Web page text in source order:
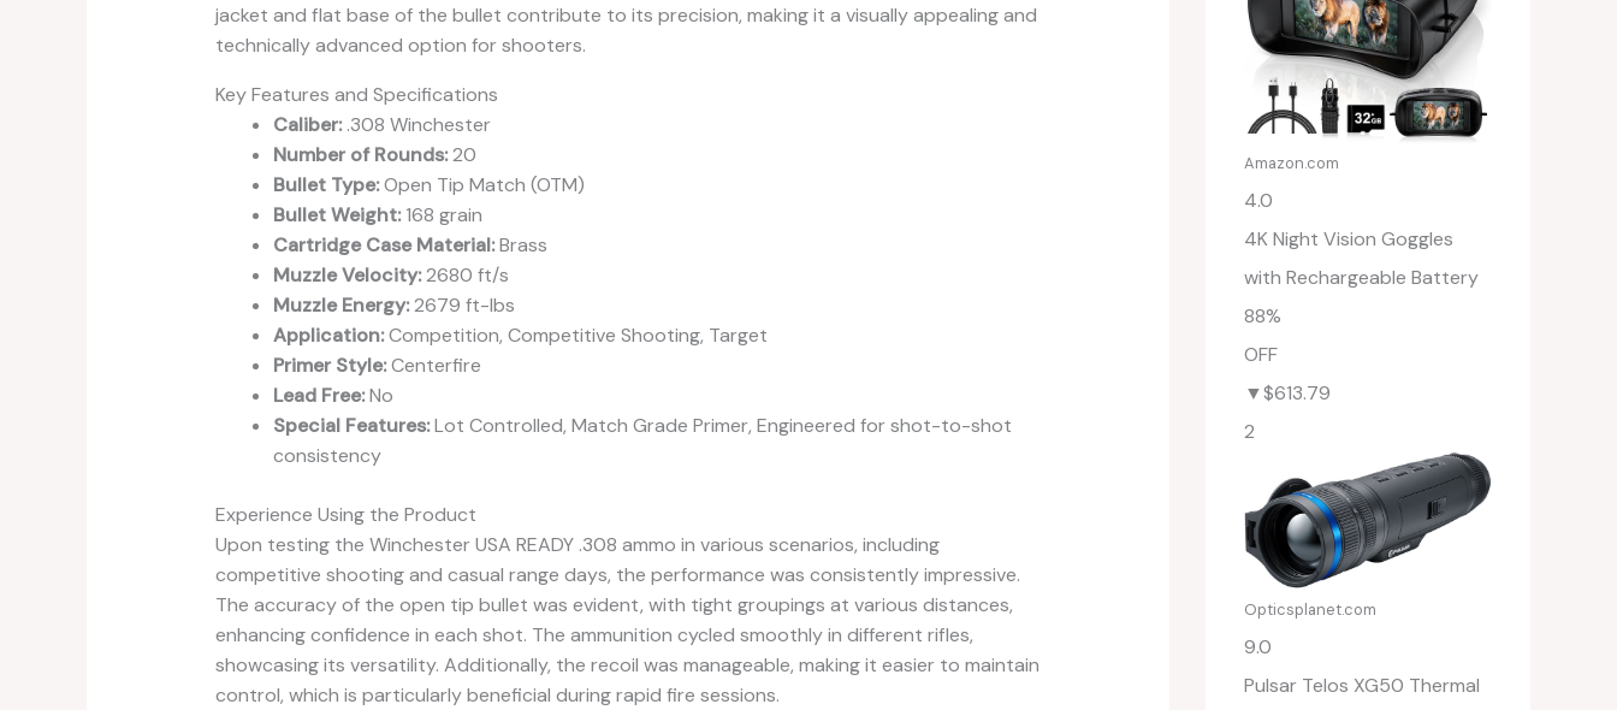
jacket and flat base of the bullet contribute to its precision, making it a visually appealing and
technically advanced option for shooters.
Key Features and Specifications
Caliber:.308 Winchester
Number of Rounds:20
Bullet Type:Open Tip Match (OTM)
Bullet Weight:168 grain
Cartridge Case Material:Brass
Muzzle Velocity:2680 ft/s
Muzzle Energy:2679 ft-lbs
Application:Competition, Competitive Shooting, Target
Primer Style:Centerfire
Lead Free:No
Special Features:Lot Controlled, Match Grade Primer, Engineered for shot-to-shot
consistency
Experience Using the Product
Upon testing the Winchester USA READY .308 ammo in various scenarios, including
competitive shooting and casual range days, the performance was consistently impressive.
The accuracy of the open tip bullet was evident, with tight groupings at various distances,
enhancing confidence in each shot. The ammunition cycled smoothly in different rifles,
showcasing its versatility. Additionally, the recoil was manageable, making it easier to maintain
control, which is particularly beneficial during rapid fire sessions.
Amazon.com
4.0
4K Night Vision Goggles
with Rechargeable Battery
88%
OFF
▼$613.79
2
Opticsplanet.com
9.0
Pulsar Telos XG50 Thermal